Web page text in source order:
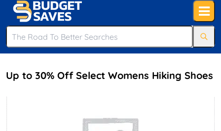
Up to 30% Off Select Womens Hiking Shoes